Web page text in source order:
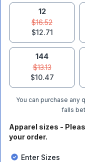
12
$16.52
$12.71
144
$13.13
$10.47
You can purchase any
falls
Apparel sizes -
your order.
Enter Sizes